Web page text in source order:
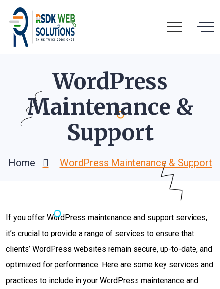
WordPress
Maintenance &
Support
Home WordPress Maintenance & Support
If you offer WordPress maintenance and support services,
it’s crucial to provide a range of services to ensure that
clients’ WordPress websites remain secure, up-to-date, and
optimized for performance. Here are some key services and
practices to include in your WordPress maintenance and